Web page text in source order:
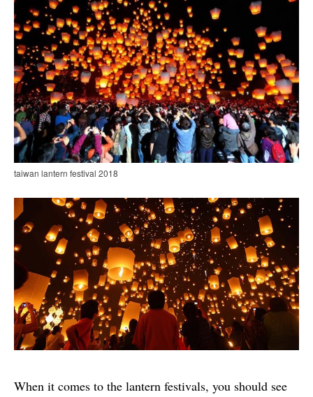
taiwan lantern festival 2018
When it comes to the lantern festivals, you should see